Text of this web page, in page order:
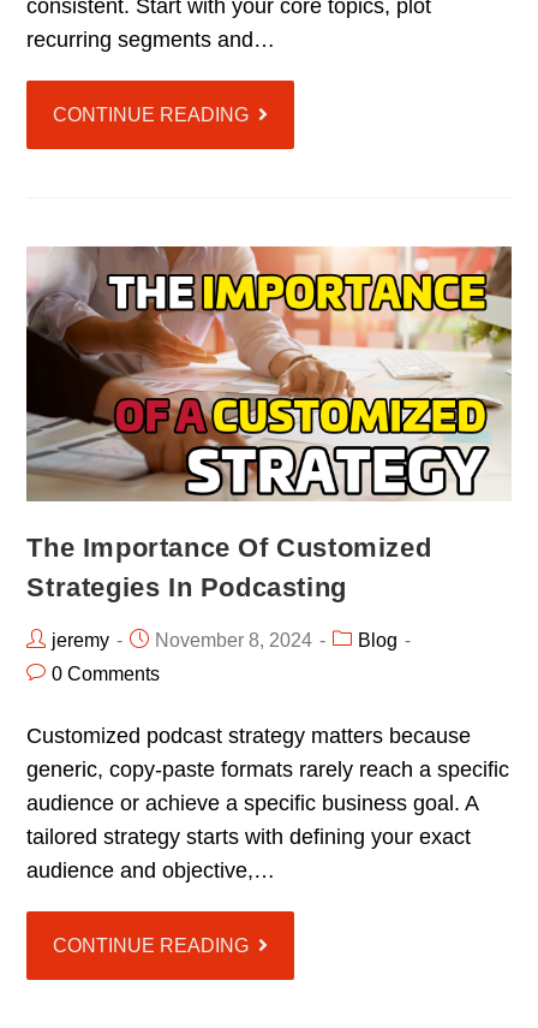
consistent. Start with your core topics, plot
recurring segments and…
CONTINUE READING
The Importance Of Customized
Strategies In Podcasting
jeremy November 8, 2024
Blog
0 Comments
Customized podcast strategy matters because
generic, copy-paste formats rarely reach a specific
audience or achieve a specific business goal. A
tailored strategy starts with defining your exact
audience and objective,…
CONTINUE READING